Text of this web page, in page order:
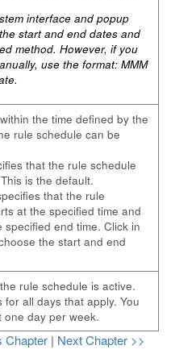
interface and popup
start and end dates and
method. However, if you
use the format: MMM
the time defined by the
rule schedule can be
that the rule schedule
is the default.
that the rule
at the specified time and
specified end time. Click in
the start and end
rule schedule is active.
for all days that apply. You
one day per week.
Chapter | Next Chapter >>